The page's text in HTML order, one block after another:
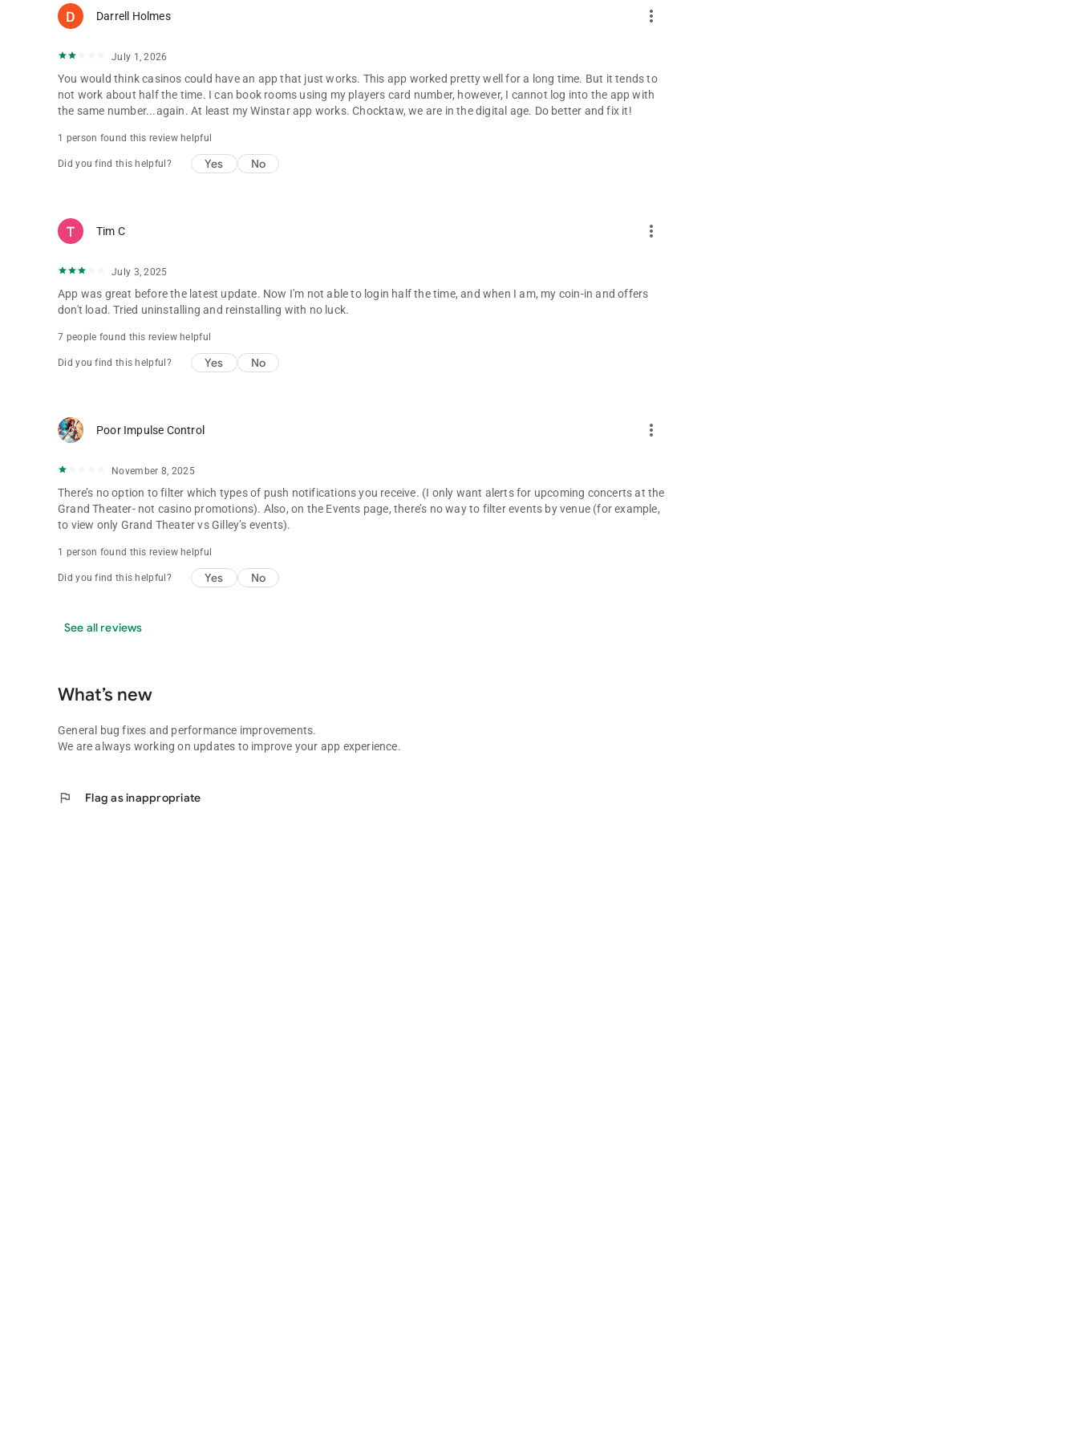
Darrell Holmes more_vert
July 1, 2026
You would think casinos could have an app that just works. This app worked pretty well for a long time. But it tends to
not work about half the time. I can book rooms using my players card number, however, I cannot log into the app with
the same number...again. At least my Winstar app works. Chocktaw, we are in the digital age. Do better and fix it!
1 person found this review helpful
Did you find this helpful? Yes No
Tim C more_vert
July 3, 2025
App was great before the latest update. Now I'm not able to login half the time, and when I am, my coin-in and offers
don't load. Tried uninstalling and reinstalling with no luck.
7 people found this review helpful
Did you find this helpful? Yes No
Poor Impulse Control more_vert
November 8, 2025
There’s no option to filter which types of push notifications you receive. (I only want alerts for upcoming concerts at the
Grand Theater- not casino promotions). Also, on the Events page, there’s no way to filter events by venue (for example,
to view only Grand Theater vs Gilley’s events).
1 person found this review helpful
Did you find this helpful? Yes No
See all reviews
What’s new
General bug fixes and performance improvements.
We are always working on updates to improve your app experience.
flag Flag as inappropriate